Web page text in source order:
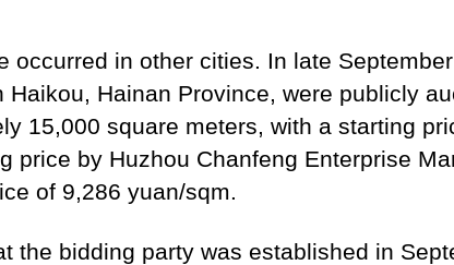
occurred in other cities. In late
Haikou, Hainan Province, were publicly
15,000 square meters, with a starting
price by Huzhou Chanfeng Enterprise
of 9,286 yuan/sqm.
the bidding party was established in